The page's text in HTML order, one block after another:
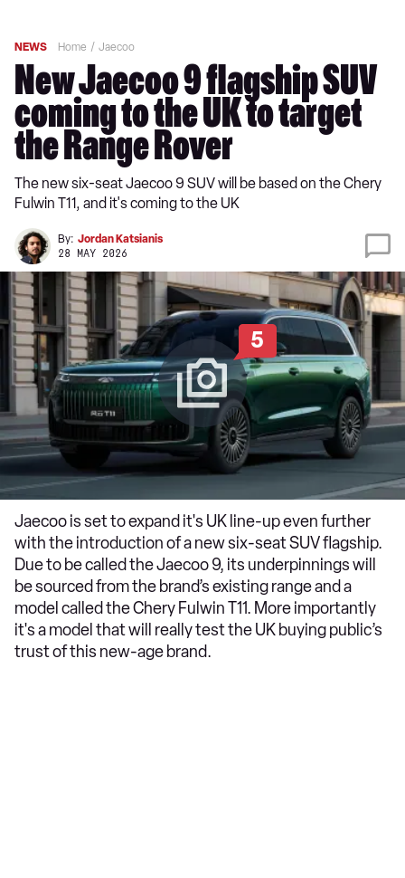
NEWS Home Jaecoo
New Jaecoo 9 flagship SUV
coming to the UK to target
the Range Rover
The new six-seat Jaecoo 9 SUV will be based on the Chery
Fulwin T11, and it's coming to the UK
By: Jordan Katsianis
28 MAY 2026
5
Jaecoo is set to expand it's UK line-up even further
with the introduction of a new six-seat SUV flagship.
Due to be called the Jaecoo 9, its underpinnings will
be sourced from the brand’s existing range and a
model called the Chery Fulwin T11. More importantly
it's a model that will really test the UK buying public’s
trust of this new-age brand.